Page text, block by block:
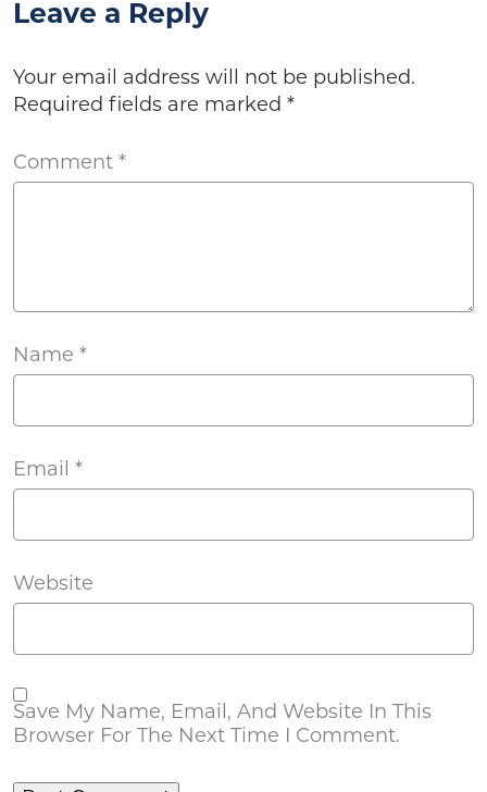
Leave a Reply
Your email address will not be published.
Required fields are marked *
Comment *
Name *
Email *
Website
Save My Name, Email, And Website In This
Browser For The Next Time I Comment.